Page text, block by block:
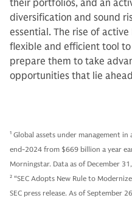
their portfolios, and an
diversification and sound
essential. The rise of active
flexible and efficient tool
prepare them to take
opportunities that lie
1 Global assets under management
end-2024 from $669 billion a year
Morningstar. Data as of December
2 “SEC Adopts New Rule to
SEC press release. As of September